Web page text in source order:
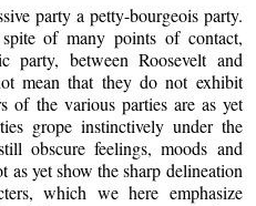
party a petty-bourgeois party.
of many points of contact,
party, between Roosevelt and
mean that they do not exhibit
of the various parties are as yet
grope instinctively under the
obscure feelings, moods and
as yet show the sharp delineation
which we here emphasize